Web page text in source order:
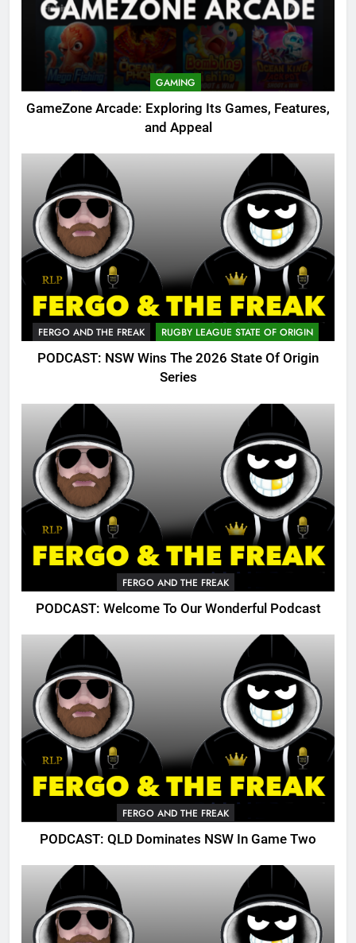
GAMING
GameZone Arcade: Exploring Its Games, Features,
and Appeal
FERGO AND THE FREAK RUGBY LEAGUE STATE OF ORIGIN
PODCAST: NSW Wins The 2026 State Of Origin
Series
FERGO AND THE FREAK
PODCAST: Welcome To Our Wonderful Podcast
FERGO AND THE FREAK
PODCAST: QLD Dominates NSW In Game Two